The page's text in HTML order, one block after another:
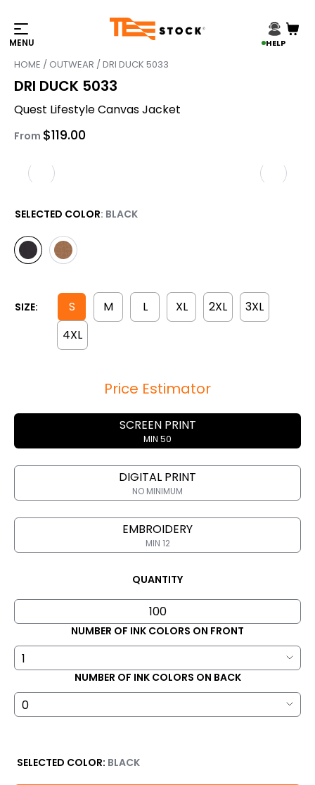
HELP
HOME / OUTWEAR / DRI DUCK 5033
DRI DUCK 5033
Quest Lifestyle Canvas Jacket
From $119.00
SELECTED COLOR: BLACK
SIZE: S M L XL 2XL
3XL
4XL
Price Estimator
SCREEN PRINT
MIN 50
DIGITAL PRINT
NO MINIMUM
EMBROIDERY
MIN 12
QUANTITY
NUMBER OF INK COLORS ON FRONT
NUMBER OF INK COLORS ON BACK
SELECTED COLOR: BLACK